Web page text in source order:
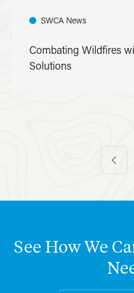
SWCA News
Combating Wildfires
Solutions
See HowWe